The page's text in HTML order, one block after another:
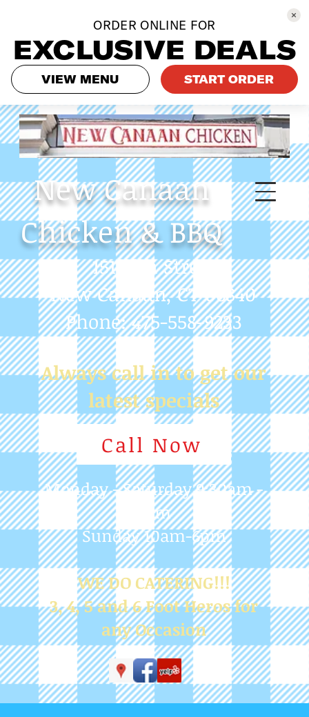
NewCanaan
Chicken & BBQ
151 Elm Street
New Canaan, CT 06840
Phone: 475-558-9233
Always call in to get our
latest specials
Monday - Saturday 9:30am -
7pm
Sunday 10am-6pm
WE DO CATERING!!!
3, 4, 5 and 6 Foot Heros for
any Occasion
Call Now
Post
CLOSED EASTER SUNDAY
Judy Martinelli
Mar 30, 2024
1 min read
WISHING ALL WHO OBSERVE A HAPPY
EASTER
WE WILL BE OPEN ON MONDAY
ORDER ONLINE FOR
EXCLUSIVE DEALS
VIEW MENU START ORDER